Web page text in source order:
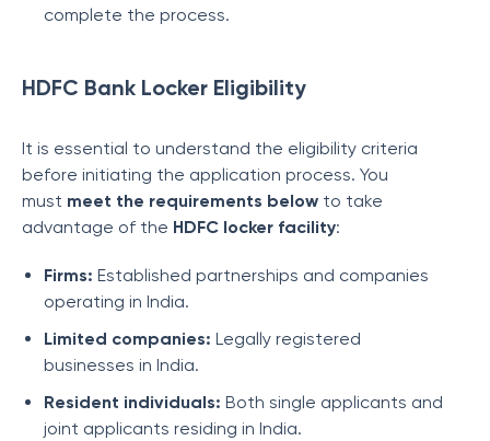
complete the process.
HDFC Bank Locker Eligibility
It is essential to understand the eligibility criteria
before initiating the application process. You
must meet the requirements below to take
advantage of the HDFC locker facility:
Firms: Established partnerships and companies
operating in India.
Limited companies: Legally registered
businesses in India.
Resident individuals: Both single applicants and
joint applicants residing in India.